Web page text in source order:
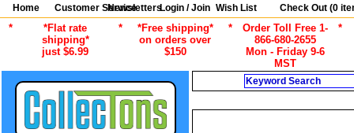
Home Customer Service
NewslettersLogin / Join Wish List Check Out (0
*
*Flat rate
shipping*
just $6.99
*
*Free shipping*
on orders over
$150
*
Order Toll Free 1-
866-680-2655
Mon - Friday 9-6
MST
*